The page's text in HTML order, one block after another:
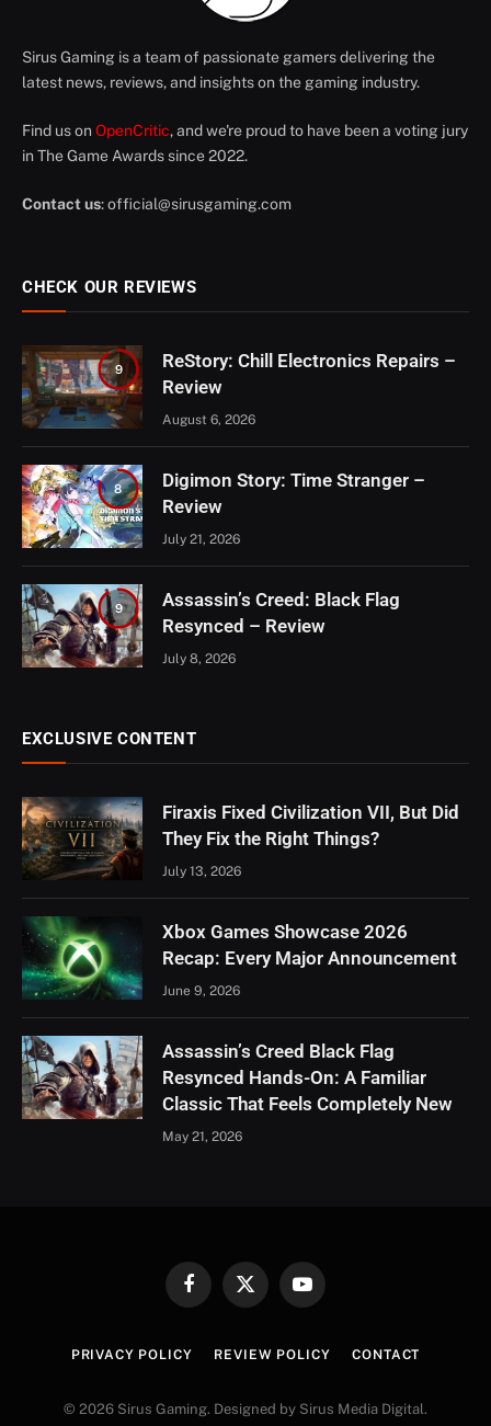
Sirus Gaming is a team of passionate gamers delivering the
latest news, reviews, and insights on the gaming industry.
Find us on OpenCritic, and we're proud to have been a voting jury
in The Game Awards since 2022.
Contact us:official@sirusgaming.com
CHECK OUR REVIEWS
9
ReStory: Chill Electronics Repairs –
Review
August 6, 2026
8
Digimon Story: Time Stranger –
Review
July 21, 2026
9
Assassin’s Creed: Black Flag
Resynced – Review
July 8, 2026
EXCLUSIVE CONTENT
Firaxis Fixed Civilization VII, But Did
They Fix the Right Things?
July 13, 2026
Xbox Games Showcase 2026
Recap: Every Major Announcement
June 9, 2026
Assassin’s Creed Black Flag
Resynced Hands-On: A Familiar
Classic That Feels Completely New
May 21, 2026
FacebookX
YouTube
PRIVACY POLICY REVIEW POLICY CONTACT
© 2026 Sirus Gaming. Designed by Sirus Media Digital.